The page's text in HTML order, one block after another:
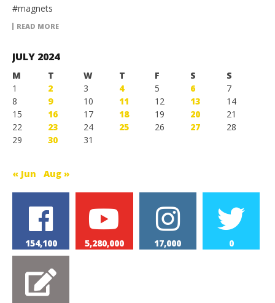
#magnets
READ MORE
JULY 2024
M T W T F S
S
1
2 3 4 5 6
7
8
9 10 11 12 13
14
15
16 17 18 19 20
21
22
23 24 25 26 27
28
29
30 31
« Jun Aug »
154,100 5,280,000 17,000 0